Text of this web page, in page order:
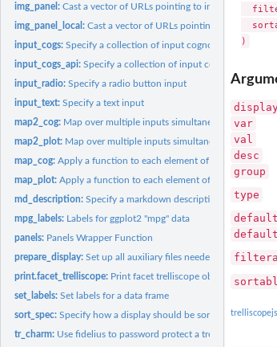
img_panel:Cast a vector of URLs pointing to images as an
img_panel_local:Cast a vector of URLs pointing to local
input_cogs:Specify a collection of input cognostics to be
input_cogs_api:Specify a collection of input cognostics to be
input_radio:Specify a radio button input
input_text:Specify a text input
map2_cog: Map over multiple inputs simultaneously and
map2_plot: Map over multiple inputs simultaneously and
map_cog:Apply a function to each element of a vector and
map_plot:Apply a function to each element of a vector and
md_description:Specify a markdown description for a display
mpg_labels: Labels for ggplot2 "mpg" data
panels: Panels Wrapper Function
prepare_display:Set up all auxiliary files needed for a
print.facet_trelliscope: Print facet trelliscope object
set_labels:Set labels for a data frame
sort_spec:Specify how a display should be sorted
tr_charm: Use fidelius to password protect a trelliscope display
var
val
desc
group
type